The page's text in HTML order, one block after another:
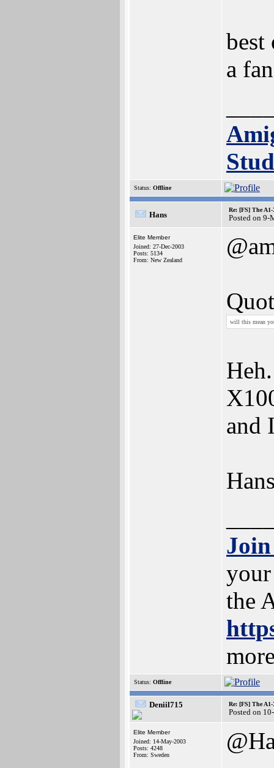
best
a
Status: Offline
Hans
Re: [FS] The
Posted on 9-
Elite Member
Joined: 27-Dec-2003
Posts: 5134
From: New Zealand
will this mean
and
the
Status: Offline
Deniil715 Re: [FS] The
Posted on
Elite Member
Joined: 14-May-2003
Posts: 4248
From: Sweden